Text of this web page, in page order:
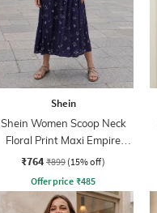
Shein
Shein Women Scoop Neck
Floral Print Maxi Empire
Dress
₹764 ₹899 (15% off)
Offer price ₹485